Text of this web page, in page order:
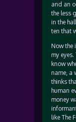
and an
the less
in the
ten that
Now the
my
know
name, a
thinks
human
money
like The